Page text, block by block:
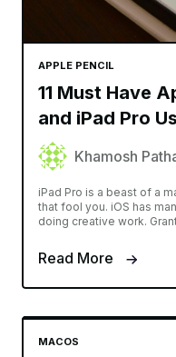
APPLE PENCIL
11 Must Have
and iPad Pro
Khamosh
iPad Pro is a beast of a
that fool you. iOS has
doing creative work.
Read More
MACOS